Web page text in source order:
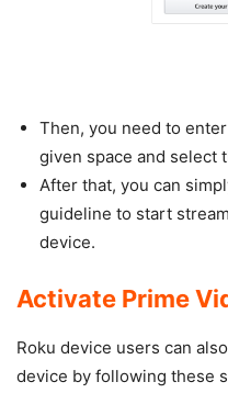
Then, you need to
given space and select
After that, you can
guideline to start
device.
Activate Prime
Roku device users can
device by following these